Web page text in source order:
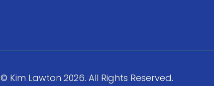
© Kim Lawton 2026. All Rights Reserved.